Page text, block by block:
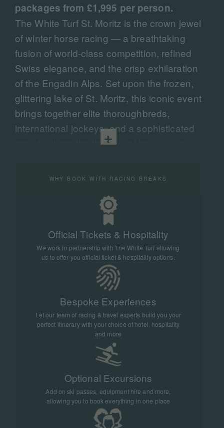
packages from £1,995 per person.
The White Turf St. Moritz is the crown jewel
of winter horse racing — a breathtaking
fusion of world-class competition, refined
Swiss elegance, and the crisp exhilaration
of the Engadin Alps. Set upon the frozen,
glittering lake of St. Moritz, this iconic event
brings together elite thoroughbreds,
international jockeys, and a sophisticated
crowd, where the thunder of hooves on
We curate bespoke travel experiences that
place you at the very heart of the action —
with premium hospitality, exclusive access,
and elevated comforts that transform your
White Turf experience from exceptional to
truly extraordinary.
WHY BOOK WITH RACING BREAKS
Official Tickets & Hospitality
We work in partnership with The White Turf allowing
us to offer you official ticket & hospitality options.
Bespoke Experiences
Let our team of racing & travel experts build you your
perfect itinerary with your choice of hotel, hospitality
and more
Optional Excursions
Add on ski passes, equipment hire and more,
allowing you to book everything in one place